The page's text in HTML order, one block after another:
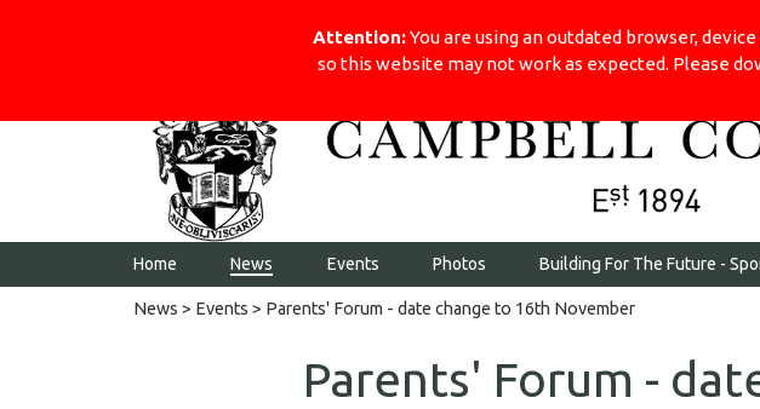
Attention:You are using an outdated browser,
so this website may not work as expected. Please
Home News Events Photos Building For The Future -
News > Events > Parents' Forum - date change to 16th November
Parents' Forum -